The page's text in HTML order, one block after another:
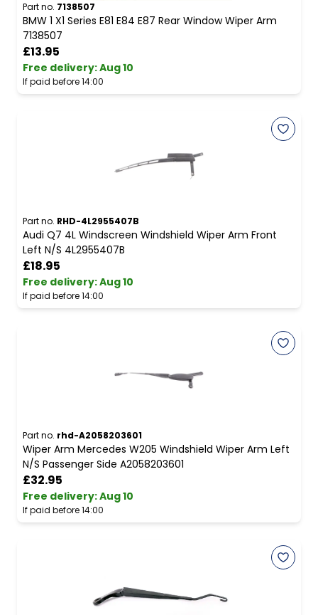
Part no. 7138507
BMW 1 X1 Series E81 E84 E87 Rear Window Wiper Arm
7138507
£13.95
Free delivery:Aug 10
If paid before 14:00
Part no. RHD-4L2955407B
Audi Q7 4L Windscreen Windshield Wiper Arm Front
Left N/S 4L2955407B
£18.95
Free delivery:Aug 10
If paid before 14:00
Part no. rhd-A2058203601
Wiper Arm Mercedes W205 Windshield Wiper Arm Left
N/S Passenger Side A2058203601
£32.95
Free delivery:Aug 10
If paid before 14:00